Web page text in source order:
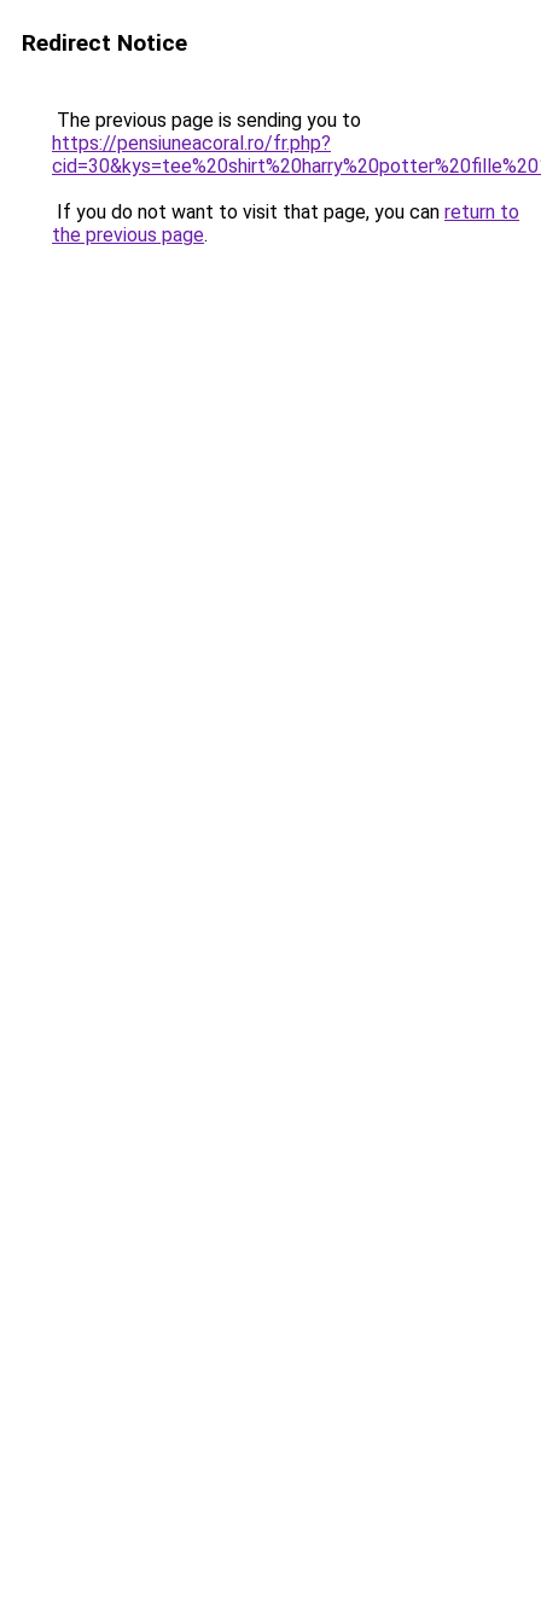
Redirect Notice
The previous page is sending you to
https://pensiuneacoral.ro/fr.php?
If you do not want to visit that page, you can return to
the previous page.